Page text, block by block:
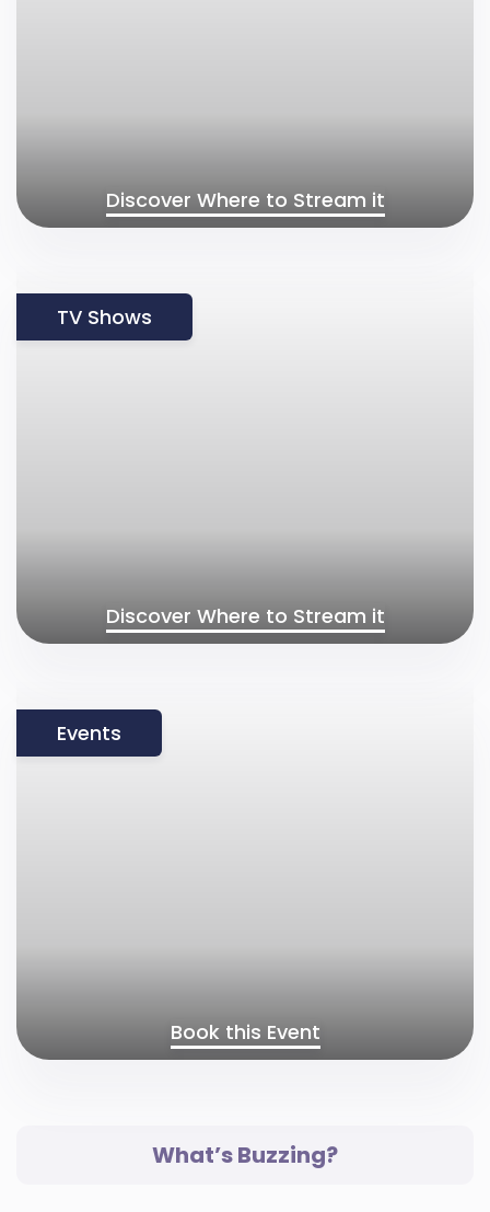
Discover Where to Stream it
Discover Where to Stream it
TV Shows
Book this Event
Events
What’s Buzzing?